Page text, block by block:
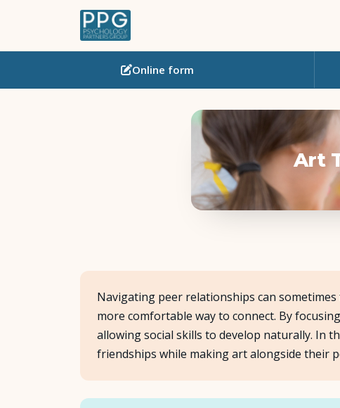
Online form
Art
Navigating peer relationships can
more comfortable way to connect. By
allowing social skills to develop naturally. In
friendships while making art alongside their